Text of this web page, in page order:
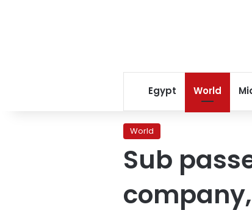
Egypt World
World
Sub